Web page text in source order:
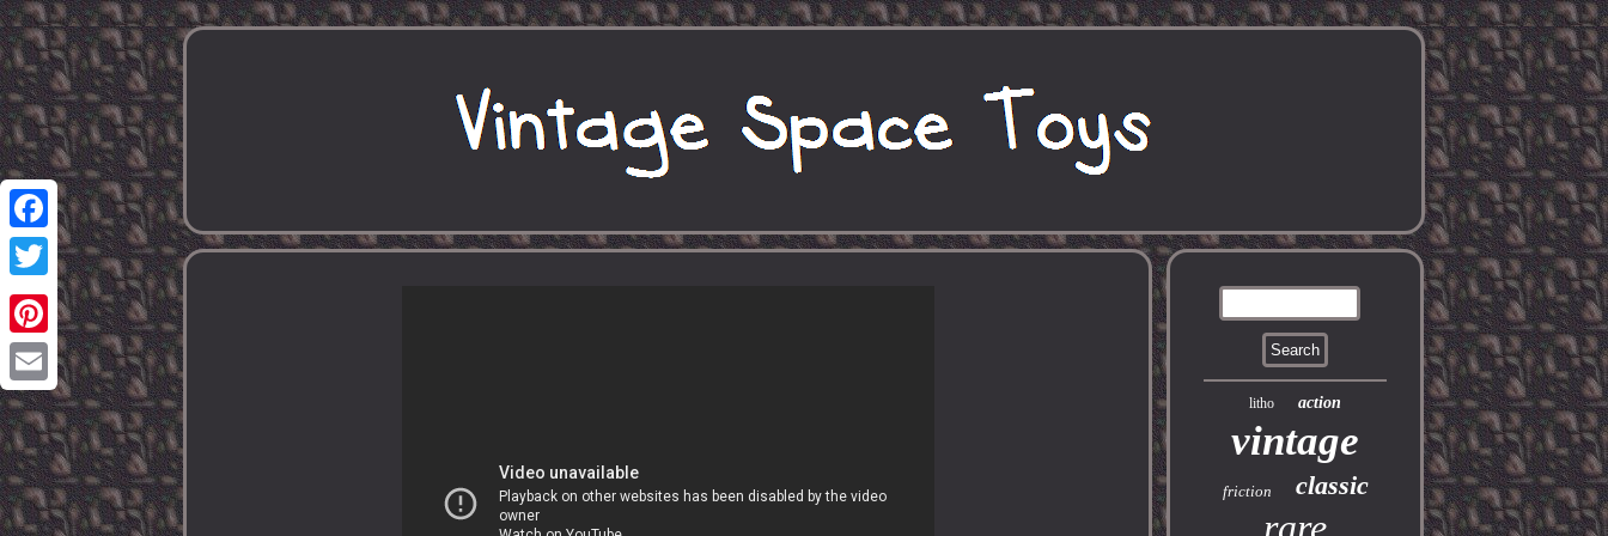
Facebook
Twitter
Pinterest
Email litho action
vintage
friction classic